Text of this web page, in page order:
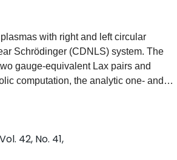
with right and left circular
Schrödinger (CDNLS) system. The
gauge-equivalent Lax pairs and
computation, the analytic one- and
The propagation characteristics of
The collision dynamics of the CDNLS
soliton velocities and widths, parameter-
of the total energy of right- and left-
preserving collision occurring in
42, No. 41,